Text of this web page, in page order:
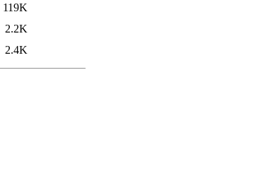
119K
2.2K
2.4K